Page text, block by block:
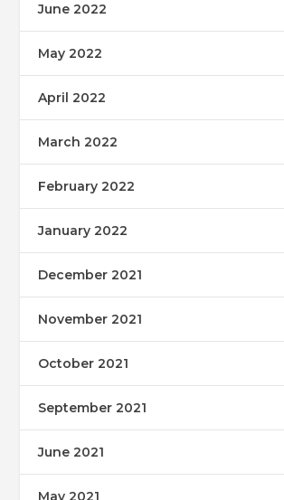
June 2022
May 2022
April 2022
March 2022
February 2022
January 2022
December 2021
November 2021
October 2021
September 2021
June 2021
May 2021